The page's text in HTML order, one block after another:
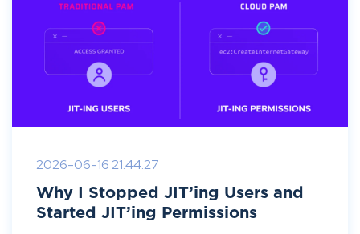
2026-06-16 21:44:27
Why I Stopped JIT’ing Users and
Started JIT’ing Permissions